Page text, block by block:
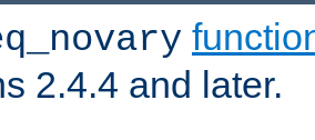
2.4.4 and later.